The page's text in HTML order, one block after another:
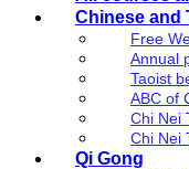
Chinese and
Free
Annual
Taoist
ABC of
Chi Nei
Chi Nei
Qi Gong